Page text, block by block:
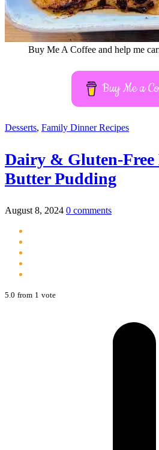
Buy Me A Coffee and help me
Buy Me a
Desserts, Family Dinner Recipes
Dairy & Gluten-Free
Butter Pudding
August 8, 2024 0 comments
5.0 from 1 vote